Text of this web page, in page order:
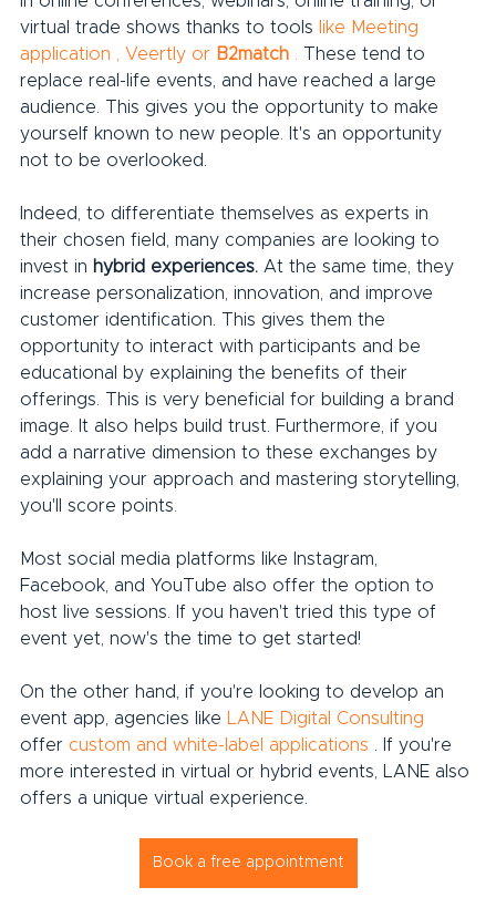
virtual trade shows thanks to tools like Meeting
application
Veertly or B2match
These tend to
replace real-life events, and have reached a large
audience. This gives you the opportunity to make
yourself known to new people. It's an opportunity
not to be overlooked.
Indeed, to differentiate themselves as experts in
their chosen field, many companies are looking to
invest in hybrid experiences. At the same time, they
increase personalization, innovation, and improve
customer identification. This gives them the
opportunity to interact with participants and be
educational by explaining the benefits of their
offerings. This is very beneficial for building a brand
image. It also helps build trust. Furthermore, if you
add a narrative dimension to these exchanges by
explaining your approach and mastering storytelling,
you'll score points.
Most social media platforms like Instagram,
Facebook, and YouTube also offer the option to
host live sessions. If you haven't tried this type of
event yet, now's the time to get started!
On the other hand, if you're looking to develop an
event app, agencies like
LANE Digital Consulting
offer custom and white-label applications . If you're
more interested in virtual or hybrid events, LANE also
offers a unique virtual experience.
Book a free appointment